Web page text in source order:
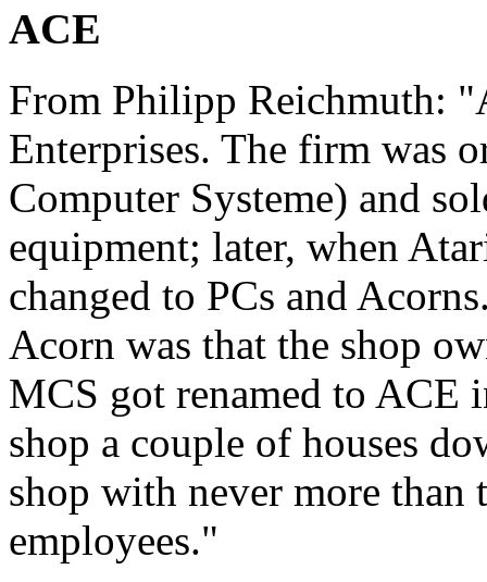
ACE
From Philipp Reichmuth:
Enterprises. The firm was
Computer Systeme) and
equipment; later, when
changed to PCs and
Acorn was that the shop
MCS got renamed to ACE
shop a couple of houses
shop with never more
employees."